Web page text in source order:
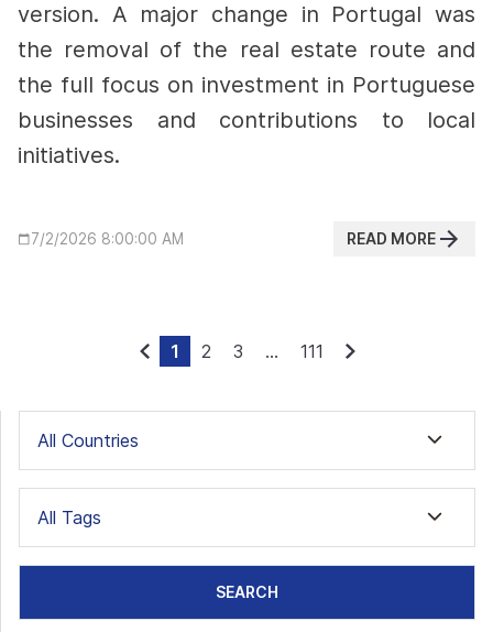
version. A major change in Portugal was
the removal of the real estate route and
the full focus on investment in Portuguese
businesses and contributions to local
initiatives.
7/2/2026 8:00:00 AM READ MORE
1 2 3 ... 111
All Countries
All Tags
SEARCH